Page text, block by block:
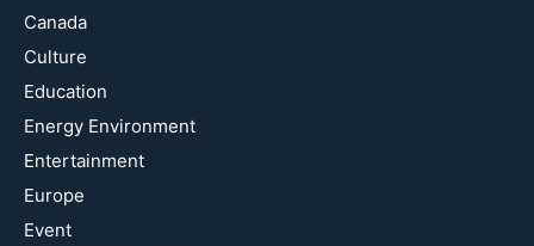
Canada
Culture
Education
Energy Environment
Entertainment
Europe
Event